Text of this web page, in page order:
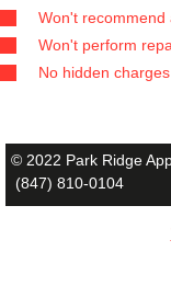
Won't recommend
Won't perform
No hidden charges
© 2022 Park Ridge
(847) 810-0104